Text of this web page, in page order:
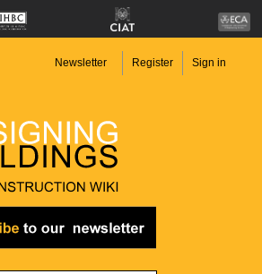
Newsletter Register Sign in